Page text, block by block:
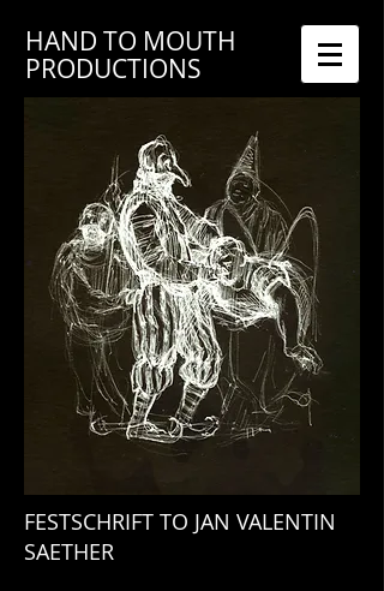
HAND TO MOUTH
PRODUCTIONS
FESTSCHRIFT TO JAN VALENTIN
SAETHER